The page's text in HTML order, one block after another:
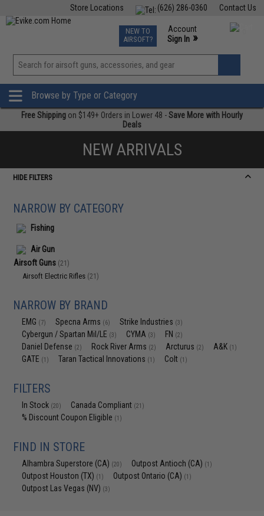
Contact Us
(626) 286-0360
Store Locations
TCG Events
Phone Support M-F 7am-5pm PST
NEW TO
AIRSOFT?
Account
Sign In »
View
»
Browse by Type or Category
Free Shipping on $149+ Orders in Lower 48 -Save More with Hourly
Deals
NEW ARRIVALS
HIDE FILTERS
NARROW BY CATEGORY
Fishing
Air Gun
Airsoft Guns (21)
Airsoft Electric Rifles (21)
NARROW BY BRAND
EMG (7) Specna Arms (6) Strike Industries (3)
Cybergun / Spartan Mil/LE (3) CYMA (3) FN (2)
Daniel Defense (2) Rock River Arms (2) Arcturus (2) A&K (1)
GATE (1) Taran Tactical Innovations (1) Colt (1)
FILTERS
In Stock (20) Canada Compliant (21)
% Discount Coupon Eligible (1)
FIND IN STORE
Alhambra Superstore (CA) (20) Outpost Antioch (CA) (1)
Outpost Houston (TX) (1) Outpost Ontario (CA) (1)
Outpost Las Vegas (NV) (3)